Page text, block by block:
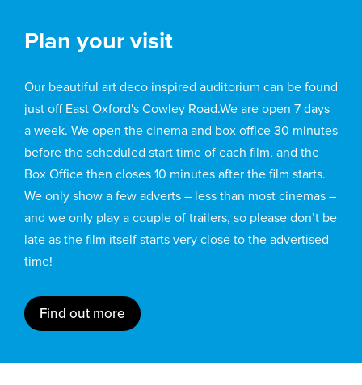
Plan your visit
Our beautiful art deco inspired auditorium can be found
just off East Oxford's Cowley Road.We are open 7 days
a week. We open the cinema and box office 30 minutes
before the scheduled start time of each film, and the
Box Office then closes 10 minutes after the film starts.
We only show a few adverts – less than most cinemas –
and we only play a couple of trailers, so please don’t be
late as the film itself starts very close to the advertised
time!
Find out more